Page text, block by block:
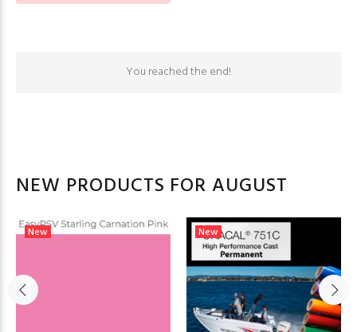
You reached the end!
NEW PRODUCTS FOR AUGUST
New New